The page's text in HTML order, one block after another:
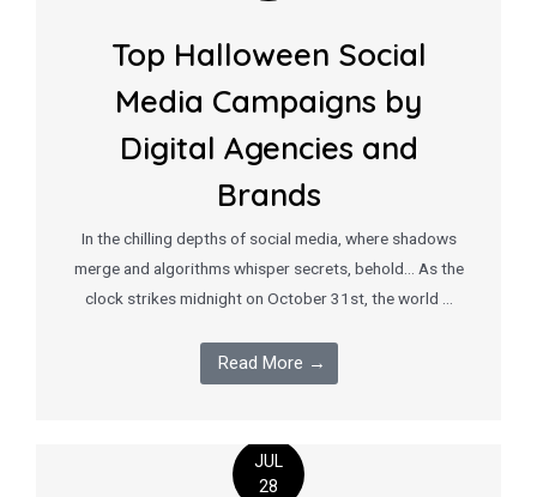
Top Halloween Social
Media Campaigns by
Digital Agencies and
Brands
In the chilling depths of social media, where shadows
merge and algorithms whisper secrets, behold… As the
clock strikes midnight on October 31st, the world …
Read More →
JUL
28